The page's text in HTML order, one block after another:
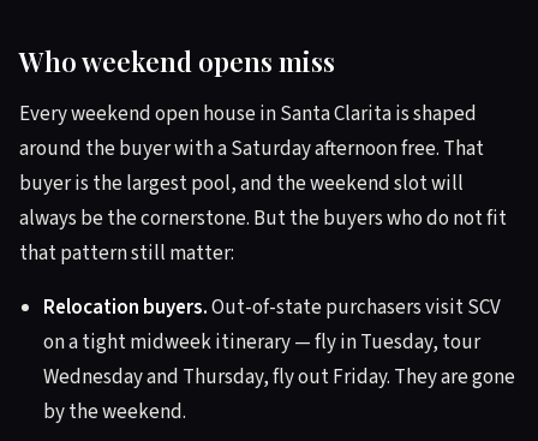
Who weekend opens miss
Every weekend open house in Santa Clarita is shaped
around the buyer with a Saturday afternoon free. That
buyer is the largest pool, and the weekend slot will
always be the cornerstone. But the buyers who do not fit
that pattern still matter:
Relocation buyers.Out-of-state purchasers visit SCV
on a tight midweek itinerary — fly in Tuesday, tour
Wednesday and Thursday, fly out Friday. They are gone
by the weekend.